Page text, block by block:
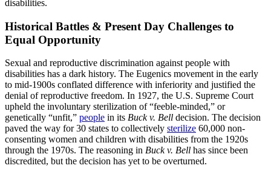
disabilities.
Historical Battles & Present Day Challenges to
Equal Opportunity
Sexual and reproductive discrimination against people with
disabilities has a dark history. The Eugenics movement in the early
to mid-1900s conflated difference with inferiority and justified the
denial of reproductive freedom. In 1927, the U.S. Supreme Court
upheld the involuntary sterilization of “feeble-minded,” or
genetically “unfit,” people in its Buck v. Bell decision. The decision
paved the way for 30 states to collectively sterilize 60,000 non-
consenting women and children with disabilities from the 1920s
through the 1970s. The reasoning in Buck v. Bell has since been
discredited, but the decision has yet to be overturned.